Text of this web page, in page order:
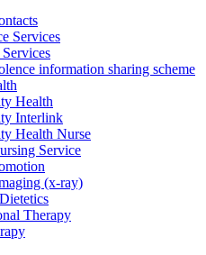
Services
information sharing scheme
Health
Interlink
Health Nurse
Service
(x-ray)
Therapy